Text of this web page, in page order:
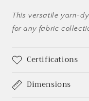
This versatile yarn-
for any fabric
Certifications
Dimensions
Login required
wishlist and view